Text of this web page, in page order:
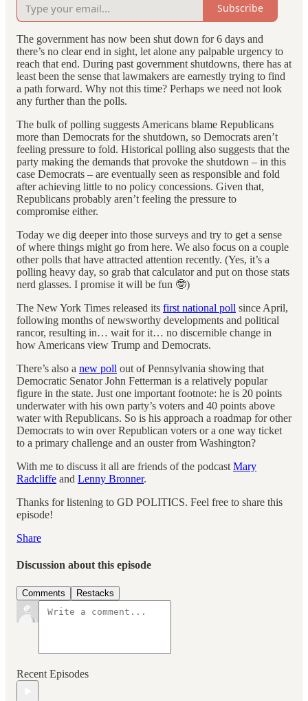
Subscribe
The government has now been shut down for 6 days and
there’s no clear end in sight, let alone any palpable urgency to
reach that end. During past government shutdowns, there has at
least been the sense that lawmakers are earnestly trying to find
a path forward. Why not this time? Perhaps we need not look
any further than the polls.
The bulk of polling suggests Americans blame Republicans
more than Democrats for the shutdown, so Democrats aren’t
feeling pressure to fold. Historical polling also suggests that the
party making the demands that provoke the shutdown – in this
case Democrats – are eventually seen as responsible and fold
after achieving little to no policy concessions. Given that,
Republicans probably aren’t feeling the pressure to
compromise either.
Today we dig deeper into those surveys and try to get a sense
of where things might go from here. We also focus on a couple
other polls that have attracted attention recently. (Yes, it’s a
polling heavy day, so grab that calculator and put on those stats
nerd glasses. I promise it will be fun 🤓)
The New York Times released its first national poll since April,
following months of newsworthy developments and political
rancor, resulting in… wait for it… no discernible change in
how Americans view Trump and Democrats.
There’s also a new poll out of Pennsylvania showing that
Democratic Senator John Fetterman is a relatively popular
figure in the state. Just one important footnote: he is 20 points
underwater with his own party’s voters and 40 points above
water with Republicans. So is his approach a roadmap for other
Democrats to win over Republican voters or a one way ticket
to a primary challenge and an ouster from Washington?
With me to discuss it all are friends of the podcast Mary
Radcliffe and Lenny Bronner.
Thanks for listening to GD POLITICS. Feel free to share this
episode!
Share
Discussion about this episode
Comments Restacks
Recent Episodes